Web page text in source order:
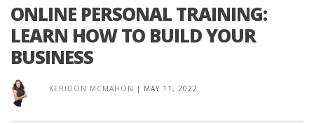
ONLINE PERSONAL TRAINING:
LEARN HOW TO BUILD YOUR
BUSINESS
KERIDON MCMAHON | MAY 11, 2022